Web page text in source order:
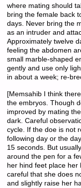
where mating should
bring the female back
days. Never bring the
as an intruder and
Approximately twelve
feeling the abdomen
small marble-shaped
gently and use only
in about a week; re-
[Memsahib I think
the embryos. Though
improved by mating
dark. Careful
cycle. If the doe is not
following day or the
15 seconds. But
around the pen for a
her hind feet place her
careful that she does
and slightly raise her